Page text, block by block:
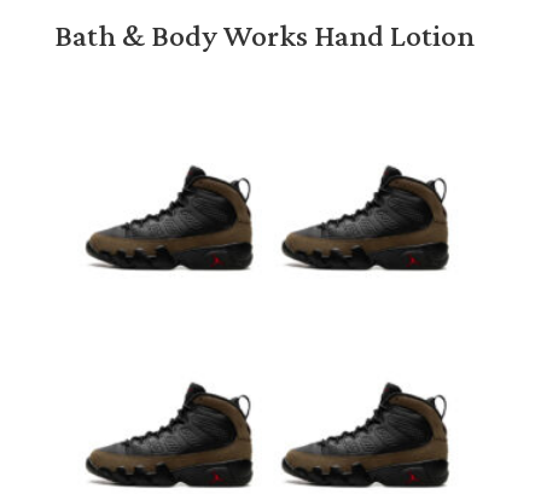
Bath & Body Works Hand Lotion